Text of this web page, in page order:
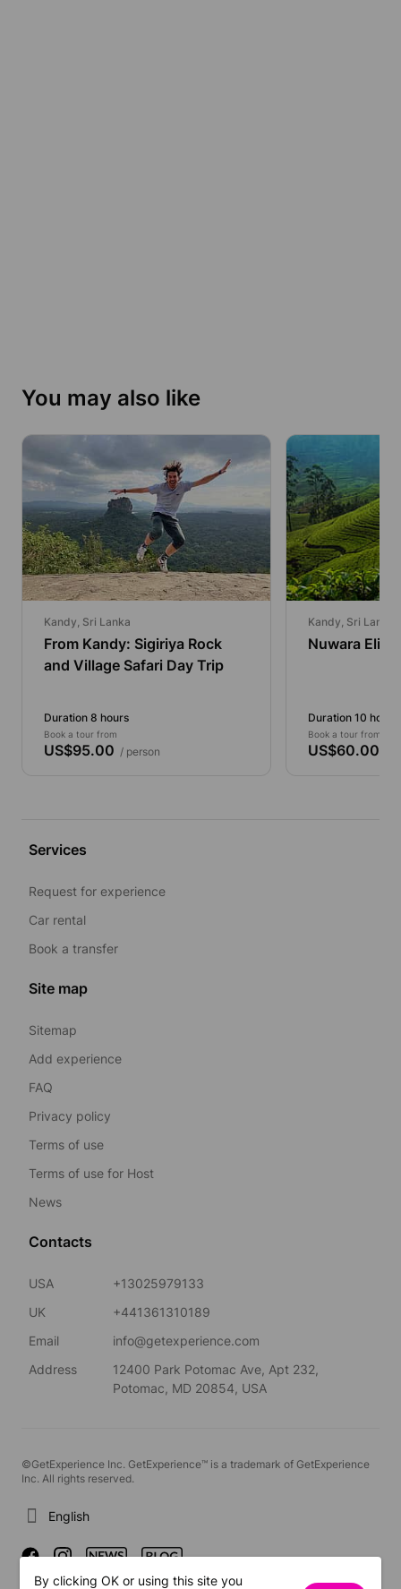
You may also like
Kandy, Sri Lanka
From Kandy: Sigiriya Rock
and Village Safari Day Trip
Duration 8 hours
Book a tour from
US$95.00 / person
Kandy, Sri Lanka
Nuwara
Duration 10 hours
Book a tour from
US$60.00
Services
Request for experience
Car rental
Book a transfer
Site map
Sitemap
Add experience
FAQ
Privacy policy
Terms of use
Terms of use for Host
News
Contacts
USA
+13025979133
UK
+441361310189
Email
info@getexperience.com
Address
12400 Park Potomac Ave, Apt 232,
Potomac, MD 20854, USA
©GetExperience Inc. GetExperience™ is a trademark of GetExperience
Inc. All rights reserved.
English
By clicking OK or using this site you